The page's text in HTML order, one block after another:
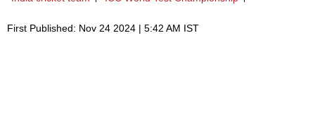
First Published: Nov 24 2024 | 5:42 AM IST